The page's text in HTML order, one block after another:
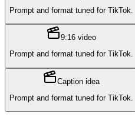
Prompt and format tuned for TikTok
9:16 video
Prompt and format tuned for TikTok.
Caption idea
Prompt and format tuned for TikTok